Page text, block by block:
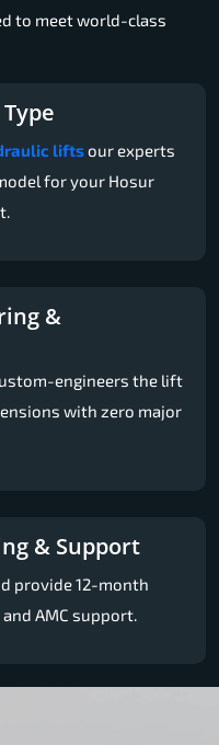
to meet world-class
liftsour experts
for your Hosur
&
engineers the lift
with zero major
& Support
provide 12-month
AMC support.